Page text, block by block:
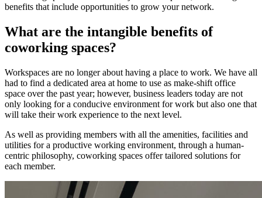
benefits that include opportunities to grow your network.
What are the intangible benefits of
coworking spaces?
Workspaces are no longer about having a place to work. We have all
had to find a dedicated area at home to use as make-shift office
space over the past year; however, business leaders today are not
only looking for a conducive environment for work but also one that
will take their work experience to the next level.
As well as providing members with all the amenities, facilities and
utilities for a productive working environment, through a human-
centric philosophy, coworking spaces offer tailored solutions for
each member.